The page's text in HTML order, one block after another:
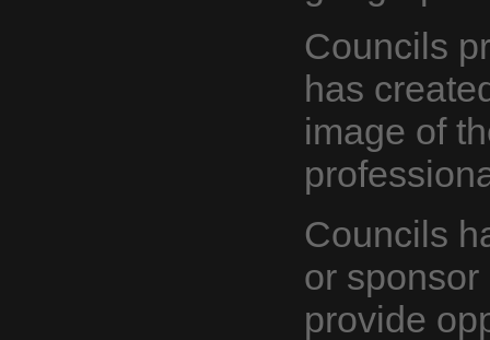
Councils
has
image of
Councils
or
provide